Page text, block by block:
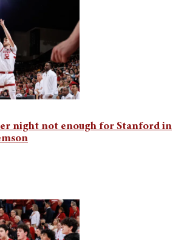
night not enough for Stanford in